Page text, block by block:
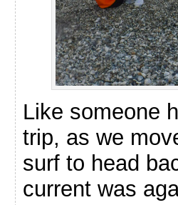
Like someone
trip, as we
surf to head
current was